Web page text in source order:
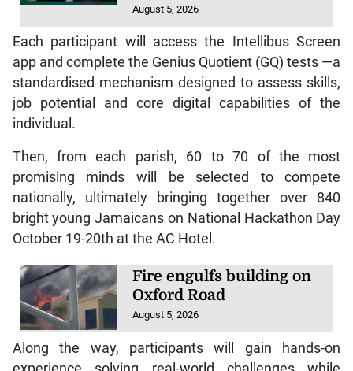
August 5, 2026
Each participant will access the Intellibus Screen
app and complete the Genius Quotient (GQ) tests —a
standardised mechanism designed to assess skills,
job potential and core digital capabilities of the
individual.
Then, from each parish, 60 to 70 of the most
promising minds will be selected to compete
nationally, ultimately bringing together over 840
bright young Jamaicans on National Hackathon Day
October 19-20th at the AC Hotel.
Fire engulfs building on
Oxford Road
August 5, 2026
Along the way, participants will gain hands-on